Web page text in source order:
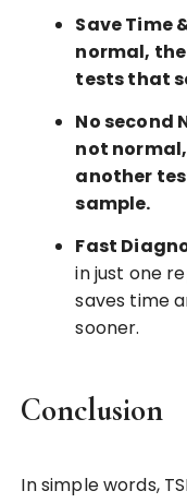
Save Time
normal,
tests that
No second
not
another
sample.
Fast
in just one
saves time
sooner.
Conclusion
In simple words,